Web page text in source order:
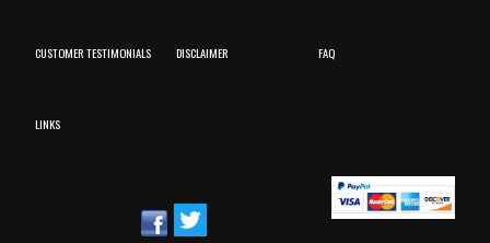
CUSTOMER TESTIMONIALS DISCLAIMER FAQ
LINKS